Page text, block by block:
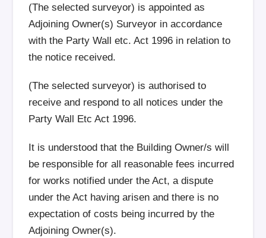
(The selected surveyor) is appointed as
Adjoining Owner(s) Surveyor in accordance
with the Party Wall etc. Act 1996 in relation to
the notice received.
(The selected surveyor) is authorised to
receive and respond to all notices under the
Party Wall Etc Act 1996.
It is understood that the Building Owner/s will
be responsible for all reasonable fees incurred
for works notified under the Act, a dispute
under the Act having arisen and there is no
expectation of costs being incurred by the
Adjoining Owner(s).